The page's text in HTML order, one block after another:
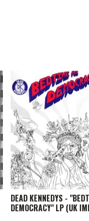
DEAD KENNEDYS -
DEMOCRACY" LP (UK